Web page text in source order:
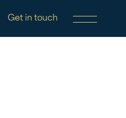
Get in touch